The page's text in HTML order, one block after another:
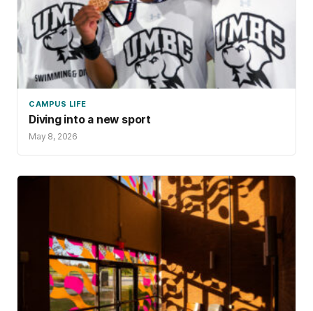
CAMPUS LIFE
Diving into a new sport
May 8, 2026